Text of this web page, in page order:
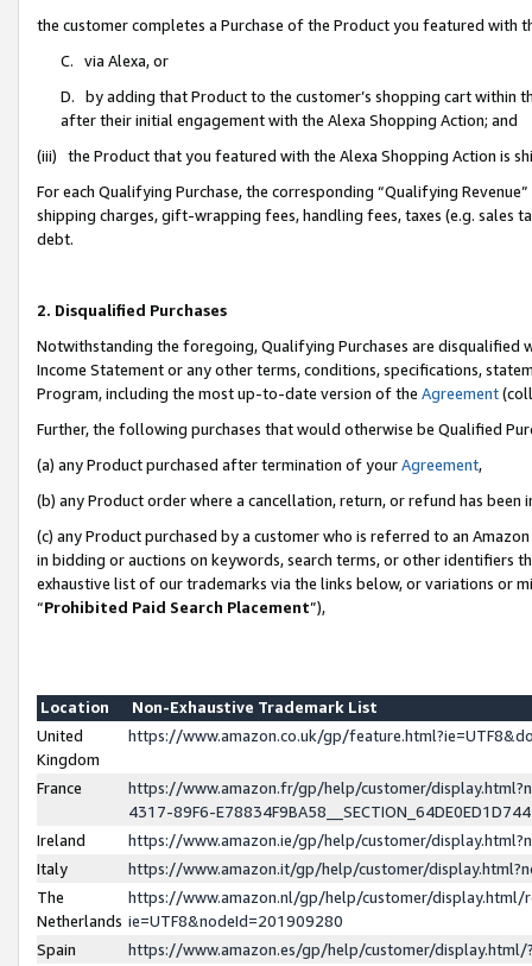
the customer completes a Purchase of the Product you featured with
C. via Alexa, or
D. by adding that Product to the customer’s shopping cart within
after their initial engagement with the Alexa Shopping Action; and
(iii) the Product that you featured with the Alexa Shopping Action is
For each Qualifying Purchase, the corresponding “Qualifying
shipping charges, gift-wrapping fees, handling fees, taxes (e.g. sales
debt.
2. Disqualified Purchases
Notwithstanding the foregoing, Qualifying Purchases are disqualified
Income Statement or any other terms, conditions, specifications,
Program, including the most up-to-date version of the Agreement
Further, the following purchases that would otherwise be Qualified
(a) any Product purchased after termination of yourAgreement,
(b) any Product order where a cancellation, return, or refund has been
(c) any Product purchased by a customer who is referred to an
in bidding or auctions on keywords, search terms, or other identifiers
exhaustive list of our trademarks via the links below, or variations or
“Prohibited Paid Search Placement”),
Location
Non-Exhaustive Trademark List
United
Kingdom
https://www.amazon.co.uk/gp/
France
https://www.amazon.fr/gp/help/customer/
4317-89F6-
Ireland
https://www.amazon.ie/gp/help/customer/
Italy
https://www.amazon.it/gp/help/customer/
The
Netherlands
https://www.amazon.nl/gp/help/customer/display.html/
ie=UTF8&nodeId=201909280
Spain
https://www.amazon.es/gp/help/customer/